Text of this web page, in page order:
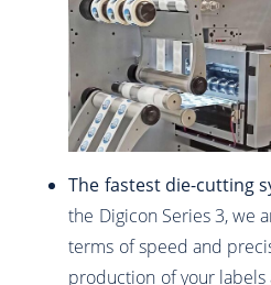
The fastest die-cutting
the Digicon Series 3, we
terms of speed and
production of your labels